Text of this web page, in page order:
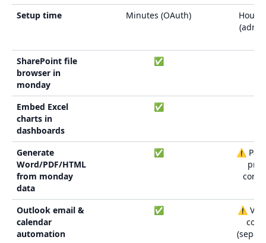
Setup time
Minutes (OAuth)
Hours
SharePoint file
browser in
monday
✅
Embed Excel
charts in
dashboards
✅
Generate
Word/PDF/HTML
from monday
data
✅
⚠️
Outlook email &
calendar
automation
✅
⚠️ Via